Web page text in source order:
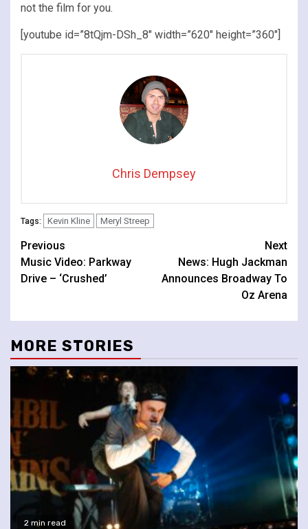
not the film for you.
[youtube id=”8tQjm-DSh_8″ width=”620″ height=”360″]
Chris Dempsey
Tags: Kevin Kline Meryl Streep
Continue
Reading
Previous
Music Video: Parkway
Drive – ‘Crushed’
Next
News: Hugh Jackman
Announces Broadway To
Oz Arena
MORE STORIES
2 min read